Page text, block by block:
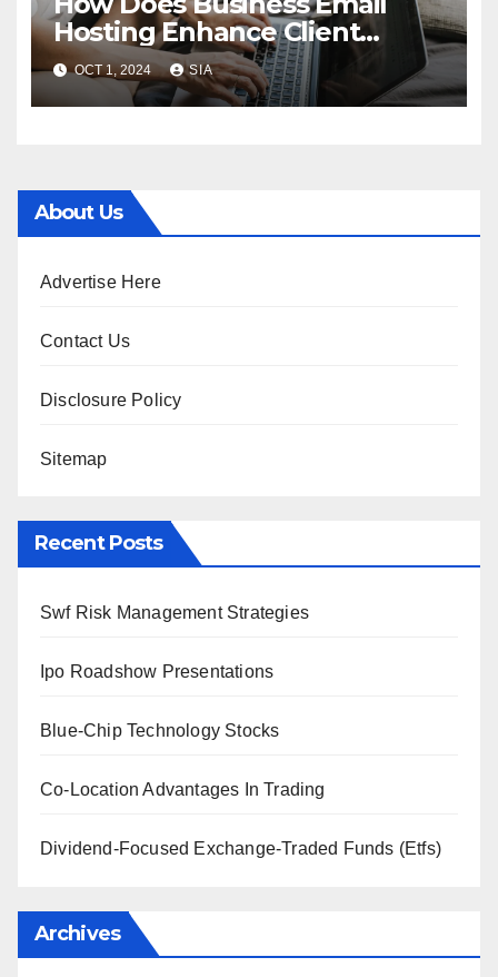
Hosting Enhance Client
Communication?
OCT 1, 2024 SIA
About Us
Advertise Here
Contact Us
Disclosure Policy
Sitemap
Recent Posts
Swf Risk Management Strategies
Ipo Roadshow Presentations
Blue-Chip Technology Stocks
Co-Location Advantages In Trading
Dividend-Focused Exchange-Traded Funds (Etfs)
Archives